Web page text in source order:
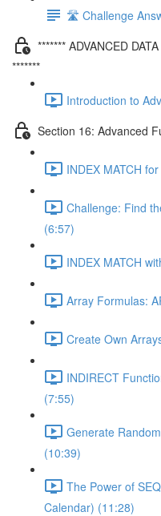
🛣️ Challenge
******* ADVANCED
*******
Introduction to
Section 16: Advanced
INDEX MATCH
Challenge: Find
(6:57)
INDEX MATCH
Array Formulas:
Create Own
INDIRECT
(7:55)
Generate
(10:39)
The Power of
Calendar) (11:28)